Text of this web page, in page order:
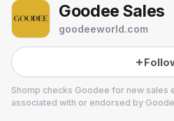
Goodee Sales
goodeeworld.com
Shomp checks Goodee for new sales
associated with or endorsed by